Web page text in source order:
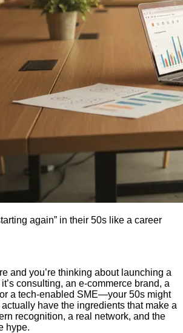
again” in their 50s like a career
and you’re thinking about launching a
consulting, an e-commerce brand, a
a tech-enabled SME—your 50s might
have the ingredients that make a
recognition, a real network, and the
hype.